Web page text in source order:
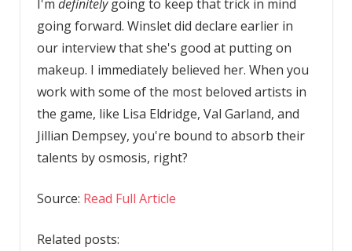
I'm definitelygoing to keep that trick in mind
going forward. Winslet did declare earlier in
our interview that she's good at putting on
makeup. I immediately believed her. When you
work with some of the most beloved artists in
the game, like Lisa Eldridge, Val Garland, and
Jillian Dempsey, you're bound to absorb their
talents by osmosis, right?
Source: Read Full Article
Related posts: